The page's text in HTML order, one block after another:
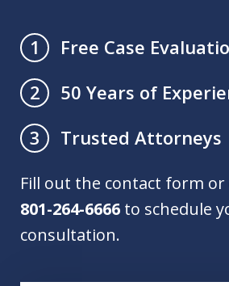
1
Free Case
2
50 Years of
3
Trusted Attorneys
Fill out the contact form or
801-264-6666 to schedule
consultation.